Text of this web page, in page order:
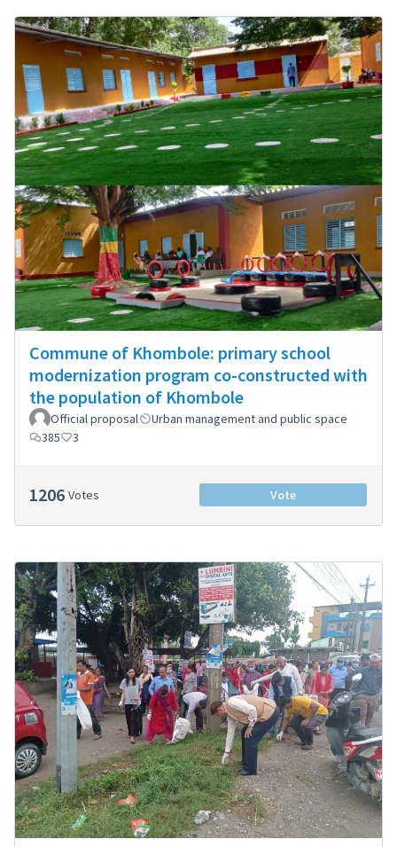
Commune of Khombole: primary school
modernization program co-constructed with
the population of Khombole
Official proposal
Urban management and public space
385
3
1206 Votes Vote